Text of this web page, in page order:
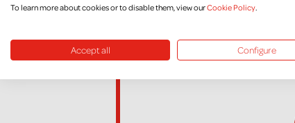
*I am a UK taxpayer and understand that if I
amount of Gift Aid claimed on all my
If, in the future, you want to cancel your
your income and/or Capital Gains, please
To learn more about cookies or to disable them, view ourCookie Policy.
Accept all Configure